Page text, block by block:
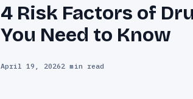
4 Risk Factors of
You Need to Know
April 19, 20262 min read